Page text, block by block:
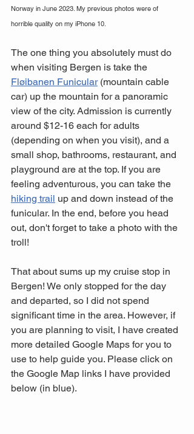
Norway in June 2023. My previous photos were of
horrible quality on my iPhone 10.
The one thing you absolutely must do
when visiting Bergen is take the
Fløibanen Funicular (mountain cable
car) up the mountain for a panoramic
view of the city. Admission is currently
around $12-16 each for adults
(depending on when you visit), and a
small shop, bathrooms, restaurant, and
playground are at the top. If you are
feeling adventurous, you can take the
hiking trail up and down instead of the
funicular. In the end, before you head
out, don't forget to take a photo with the
troll!
That about sums up my cruise stop in
Bergen! We only stopped for the day
and departed, so I did not spend
significant time in the area. However, if
you are planning to visit, I have created
more detailed Google Maps for you to
use to help guide you. Please click on
the Google Map links I have provided
below (in blue).